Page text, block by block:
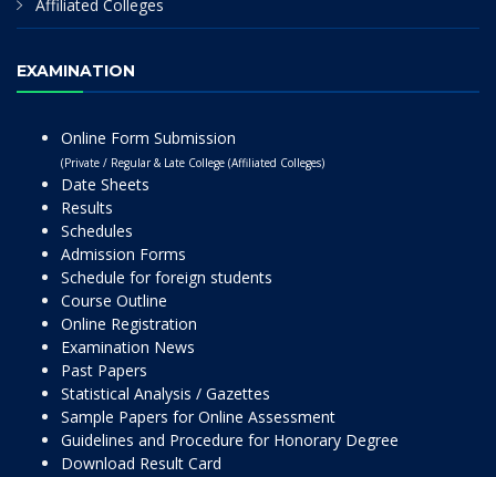
Affiliated Colleges
EXAMINATION
Online Form Submission
(Private / Regular & Late College (Affiliated Colleges)
Date Sheets
Results
Schedules
Admission Forms
Schedule for foreign students
Course Outline
Online Registration
Examination News
Past Papers
Statistical Analysis / Gazettes
Sample Papers for Online Assessment
Guidelines and Procedure for Honorary Degree
Download Result Card